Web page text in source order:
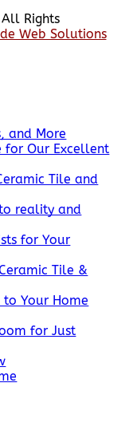
Rights
Web Solutions
and More
for Our Excellent
Tile and
reality and
for Your
Tile &
Your Home
for Just